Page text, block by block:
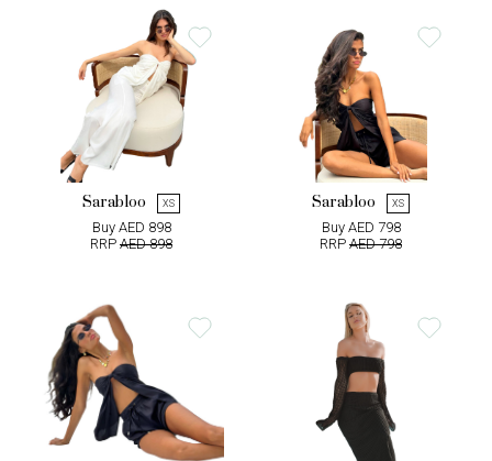
Sarabloo XS
Buy AED 898
RRP AED 898
Sarabloo XS
Buy AED 798
RRP AED 798